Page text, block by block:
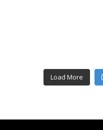
Load More